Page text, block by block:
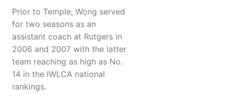
Prior to Temple, Wong served
for two seasons as an
assistant coach at Rutgers in
2006 and 2007 with the latter
team reaching as high as No.
14 in the IWLCA national
rankings.